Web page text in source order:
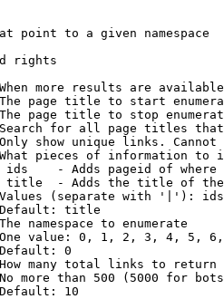
point to a given namespace
rights
more results are
page title to start
page title to stop
for all page titles
show unique links.
pieces of information to
ids    - Adds pageid of
title  - Adds the title of
(separate with '|'):
title
namespace to enumerate
value: 0, 1, 2, 3, 4, 5,
0
many total links to return
more than 500 (5000 for
10